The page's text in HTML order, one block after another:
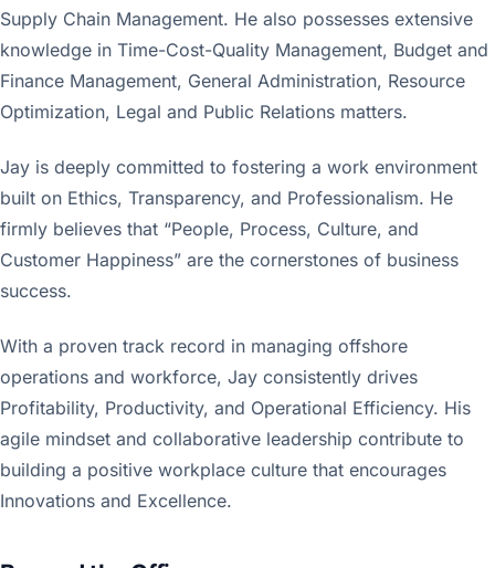
Supply Chain Management. He also possesses extensive
knowledge in Time-Cost-Quality Management, Budget and
Finance Management, General Administration, Resource
Optimization, Legal and Public Relations matters.
Jay is deeply committed to fostering a work environment
built on Ethics, Transparency, and Professionalism. He
firmly believes that “People, Process, Culture, and
Customer Happiness” are the cornerstones of business
success.
With a proven track record in managing offshore
operations and workforce, Jay consistently drives
Profitability, Productivity, and Operational Efficiency. His
agile mindset and collaborative leadership contribute to
building a positive workplace culture that encourages
Innovations and Excellence.